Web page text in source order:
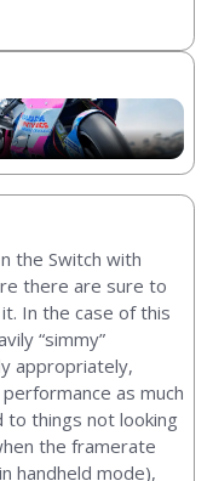
the Switch with
there are sure to
In the case of this
“simmy”
appropriately,
as much
to things not looking
the framerate
handheld mode),